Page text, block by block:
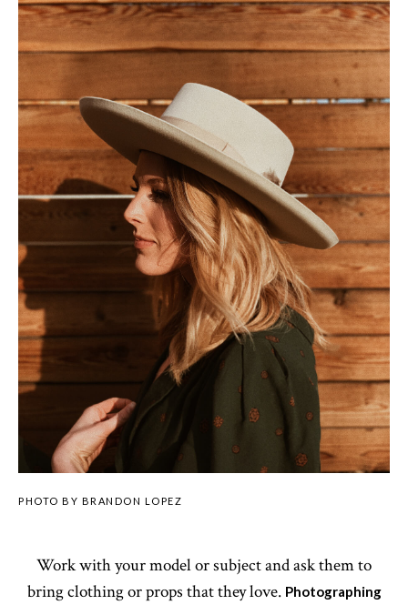
PHOTO BY BRANDON LOPEZ
Work with your model or subject and ask them to
bring clothing or props that they love. Photographing